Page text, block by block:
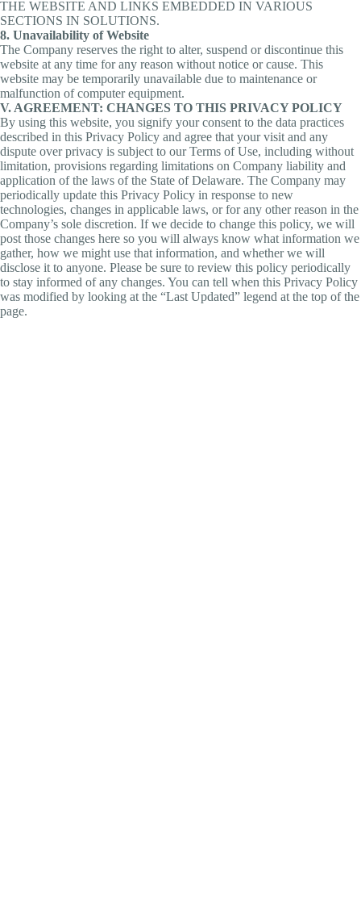
THE WEBSITE AND LINKS EMBEDDED IN VARIOUS
SECTIONS IN SOLUTIONS.
8. Unavailability of Website
The Company reserves the right to alter, suspend or discontinue this
website at any time for any reason without notice or cause. This
website may be temporarily unavailable due to maintenance or
malfunction of computer equipment.
V. AGREEMENT: CHANGES TO THIS PRIVACY POLICY
By using this website, you signify your consent to the data practices
described in this Privacy Policy and agree that your visit and any
dispute over privacy is subject to our Terms of Use, including without
limitation, provisions regarding limitations on Company liability and
application of the laws of the State of Delaware. The Company may
periodically update this Privacy Policy in response to new
technologies, changes in applicable laws, or for any other reason in the
Company’s sole discretion. If we decide to change this policy, we will
post those changes here so you will always know what information we
gather, how we might use that information, and whether we will
disclose it to anyone. Please be sure to review this policy periodically
to stay informed of any changes. You can tell when this Privacy Policy
was modified by looking at the “Last Updated” legend at the top of the
page.